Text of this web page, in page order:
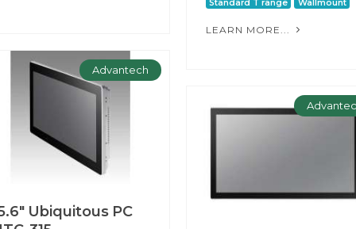
Standard T range Wallmount
LEARN MORE...
Advantech
Ubiquitous PC